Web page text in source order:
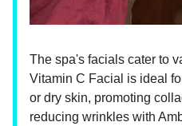
The spa's facials cater to
Vitamin C Facial is ideal
or dry skin, promoting
reducing wrinkles with